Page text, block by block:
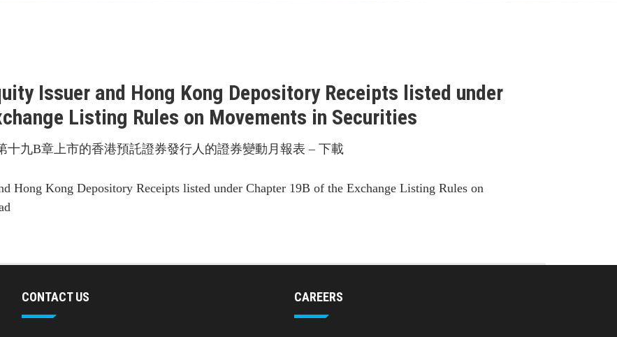
Issuer and Hong Kong Depository Receipts listed under
Listing Rules on Movements in Securities
十九B章上市的香港預託證券發行人的證券變動月報表 – 下載
Hong Kong Depository Receipts listed under Chapter 19B of the Exchange Listing Rules on
CONTACT US CAREERS